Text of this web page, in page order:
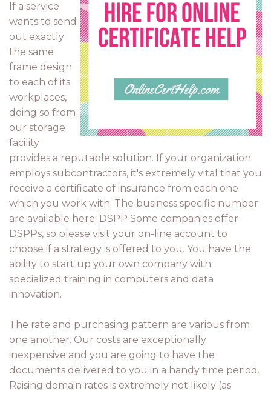
If a service
wants to send
out exactly
the same
frame design
to each of its
workplaces,
doing so from
our storage
facility
provides a reputable solution. If your organization
employs subcontractors, it's extremely vital that you
receive a certificate of insurance from each one
which you work with. The business specific number
are available here. DSPP Some companies offer
DSPPs, so please visit your on-line account to
choose if a strategy is offered to you. You have the
ability to start up your own company with
specialized training in computers and data
innovation.
The rate and purchasing pattern are various from
one another. Our costs are exceptionally
inexpensive and you are going to have the
documents delivered to you in a handy time period.
Raising domain rates is extremely not likely (as